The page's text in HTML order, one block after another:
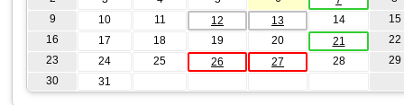
9
10 11 12 13 14
15
16
17 18 19 20 21
22
23
24 25 26 27 28
29
30
31